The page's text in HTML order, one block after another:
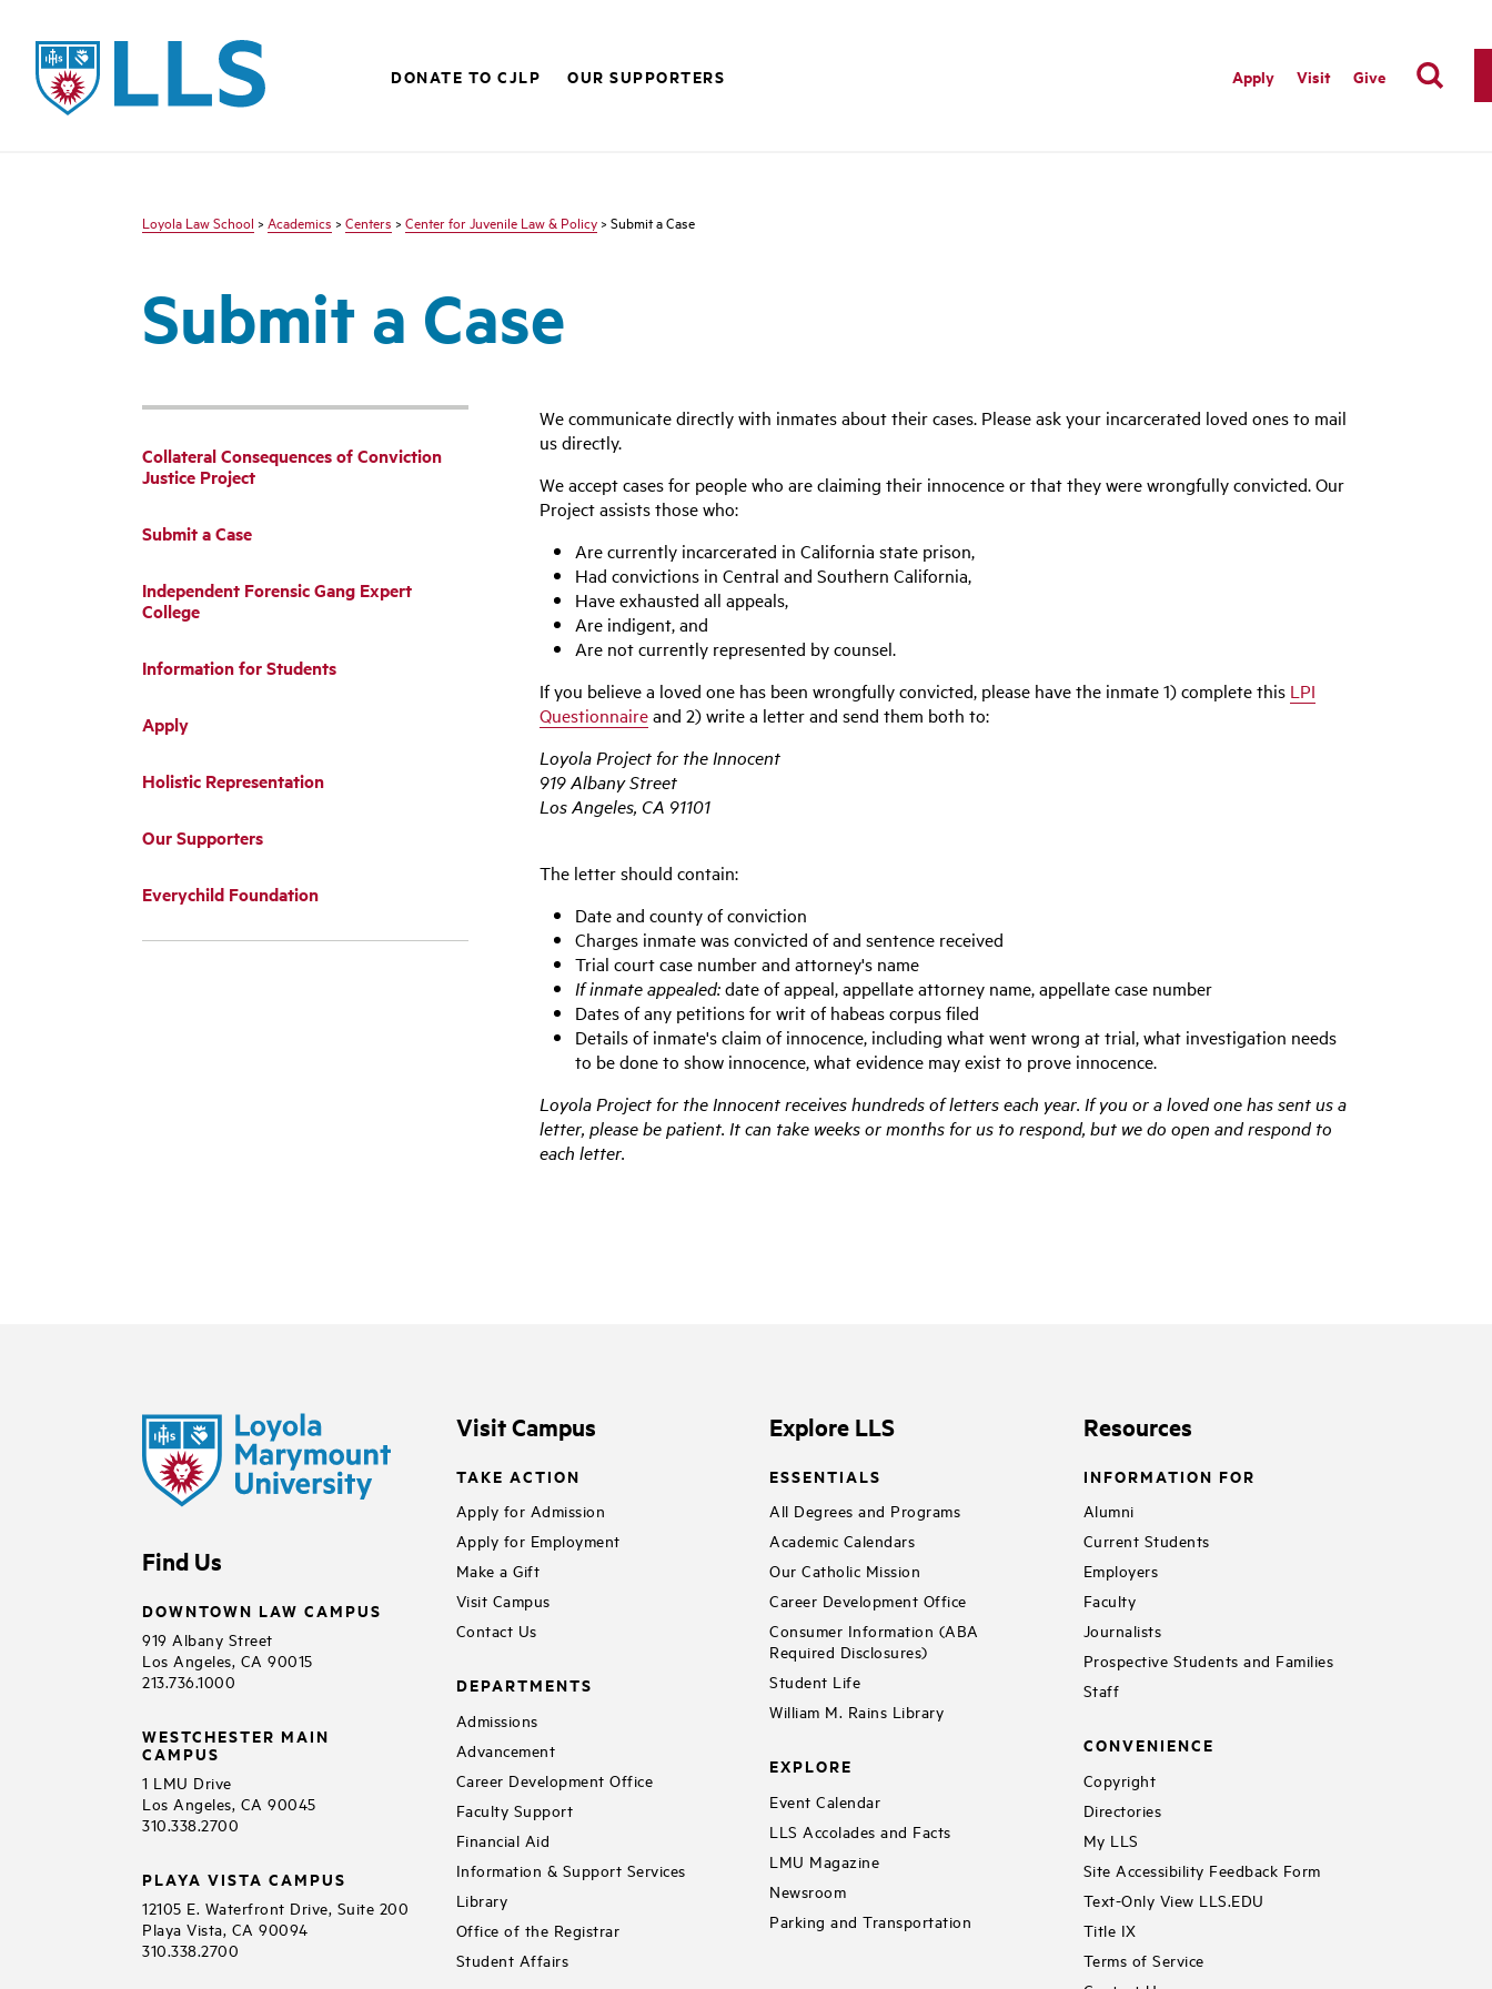
LLS
DONATE TO CJLP OUR SUPPORTERS Apply Visit Give
Loyola Law School > Academics > Centers > Center for Juvenile Law & Policy > Submit a Case
Submit a Case
Collateral Consequences of Conviction
Justice Project
Submit a Case
Independent Forensic Gang Expert
College
Information for Students
Apply
Holistic Representation
Our Supporters
Everychild Foundation
We communicate directly with inmates about their cases. Please ask your incarcerated loved ones to mail
us directly.
We accept cases for people who are claiming their innocence or that they were wrongfully convicted. Our
Project assists those who:
Are currently incarcerated in California state prison,
Had convictions in Central and Southern California,
Have exhausted all appeals,
Are indigent, and
Are not currently represented by counsel.
If you believe a loved one has been wrongfully convicted, please have the inmate 1) complete this LPI
Questionnaireand 2) write a letter and send them both to:
Loyola Project for the Innocent
919 Albany Street
Los Angeles, CA 91101
The letter should contain:
Date and county of conviction
Charges inmate was convicted of and sentence received
Trial court case number and attorney's name
If inmate appealed:date of appeal, appellate attorney name, appellate case number
Dates of any petitions for writ of habeas corpus filed
Details of inmate's claim of innocence, including what went wrong at trial, what investigation needs
to be done to show innocence, what evidence may exist to prove innocence.
Loyola Project for the Innocent receives hundreds of letters each year. If you or a loved one has sent us a
letter, please be patient. It can take weeks or months for us to respond, but we do open and respond to
each letter.
Find Us
DOWNTOWN LAW CAMPUS
919 Albany Street
Los Angeles, CA 90015
213.736.1000
WESTCHESTER MAIN
CAMPUS
1 LMU Drive
Los Angeles, CA 90045
310.338.2700
PLAYA VISTA CAMPUS
12105 E. Waterfront Drive, Suite 200
Playa Vista, CA 90094
310.338.2700
Visit Campus
TAKE ACTION
Apply for Admission
Apply for Employment
Make a Gift
Visit Campus
Contact Us
DEPARTMENTS
Admissions
Advancement
Career Development Office
Faculty Support
Financial Aid
Information & Support Services
Library
Office of the Registrar
Student Affairs
Explore LLS
ESSENTIALS
All Degrees and Programs
Academic Calendars
Our Catholic Mission
Career Development Office
Consumer Information (ABA
Required Disclosures)
Student Life
William M. Rains Library
EXPLORE
Event Calendar
LLS Accolades and Facts
LMU Magazine
Newsroom
Parking and Transportation
Resources
INFORMATION FOR
Alumni
Current Students
Employers
Faculty
Journalists
Prospective Students and Families
Staff
CONVENIENCE
Copyright
Directories
My LLS
Site Accessibility Feedback Form
Text-Only View LLS.EDU
Title IX
Terms of Service